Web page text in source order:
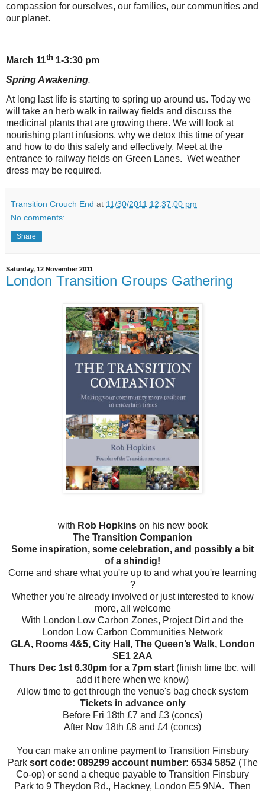
compassion for ourselves, our families, our communities and
our planet.
March 11th 1-3:30 pm
Spring Awakening.
At long last life is starting to spring up around us. Today we
will take an herb walk in railway fields and discuss the
medicinal plants that are growing there. We will look at
nourishing plant infusions, why we detox this time of year
and how to do this safely and effectively. Meet at the
entrance to railway fields on Green Lanes. Wet weather
dress may be required.
Transition Crouch End at 11/30/2011 12:37:00 pm
No comments:
Share
Saturday, 12 November 2011
London Transition Groups Gathering
with Rob Hopkins on his new book
The Transition Companion
Some inspiration, some celebration, and possibly a bit
of a shindig!
Come and share what you're up to and what you're learning
?
Whether you’re already involved or just interested to know
more, all welcome
With London Low Carbon Zones, Project Dirt and the
London Low Carbon Communities Network
GLA, Rooms 4&5, City Hall, The Queen’s Walk, London
SE1 2AA
Thurs Dec 1st 6.30pm for a 7pm start (finish time tbc, will
add it here when we know)
Allow time to get through the venue's bag check system
Tickets in advance only
Before Fri 18th £7 and £3 (concs)
After Nov 18th £8 and £4 (concs)
You can make an online payment to Transition Finsbury
Park sort code: 089299 account number: 6534 5852(The
Co-op) or send a cheque payable to Transition Finsbury
Park to 9 Theydon Rd., Hackney, London E5 9NA. Then